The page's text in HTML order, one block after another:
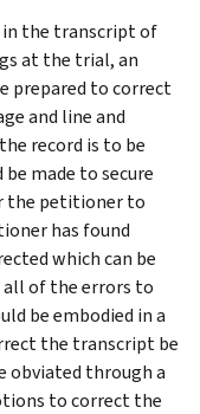
in the transcript of
at the trial, an
prepared to correct
and line and
record is to be
made to secure
the petitioner to
has found
which can be
all of the errors to
be embodied in a
the transcript be
obviated through a
to correct the